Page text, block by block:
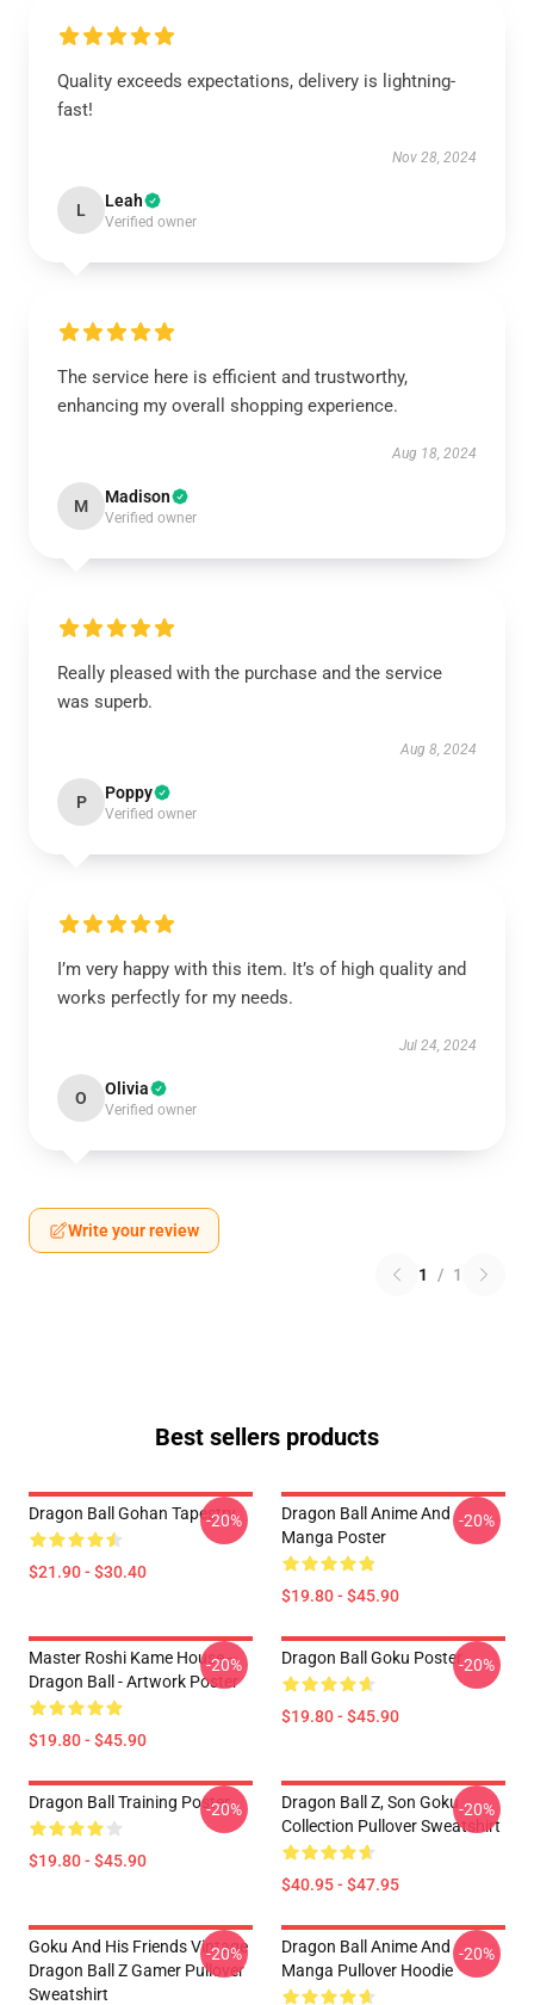
Quality exceeds expectations, delivery is lightning-
fast!
Nov 28, 2024
L Leah
Verified owner
The service here is efficient and trustworthy,
enhancing my overall shopping experience.
Aug 18, 2024
M Madison
Verified owner
Really pleased with the purchase and the service
was superb.
Aug 8, 2024
P Poppy
Verified owner
I’m very happy with this item. It’s of high quality and
works perfectly for my needs.
Jul 24, 2024
O Olivia
Verified owner
Write your review
1 / 1
Best sellers products
Dragon Ball Gohan Tapestry
$21.90 - $30.40
-20%
Dragon Ball Anime And
Manga Poster
$19.80 - $45.90
-20%
Master Roshi Kame House -
Dragon Ball - Artwork Poster
$19.80 - $45.90
-20% Dragon Ball Goku Poster
$19.80 - $45.90
-20%
Dragon Ball Training Poster
$19.80 - $45.90
-20%
Dragon Ball Z, Son Goku
Collection Pullover Sweatshirt
$40.95 - $47.95
-20%
Goku And His Friends Vintage
Dragon Ball Z Gamer Pullover
Sweatshirt
-20%
Dragon Ball Anime And
Manga Pullover Hoodie
-20%